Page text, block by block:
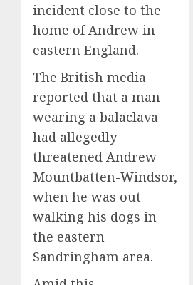
incident close to the
home of Andrew in
eastern England.
The British media
reported that a man
wearing a balaclava
had allegedly
threatened Andrew
Mountbatten-Windsor,
when he was out
walking his dogs in
the eastern
Sandringham area.